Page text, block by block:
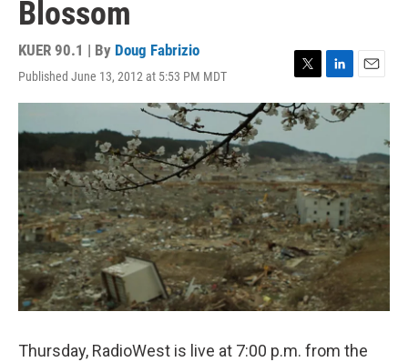
Blossom
KUER 90.1 | By Doug Fabrizio
Published June 13, 2012 at 5:53 PM MDT
T
w
i
t
t
e
r
L
i
n
e
d
I
n
E
m
a
Thursday, RadioWest is live at 7:00 p.m. from the